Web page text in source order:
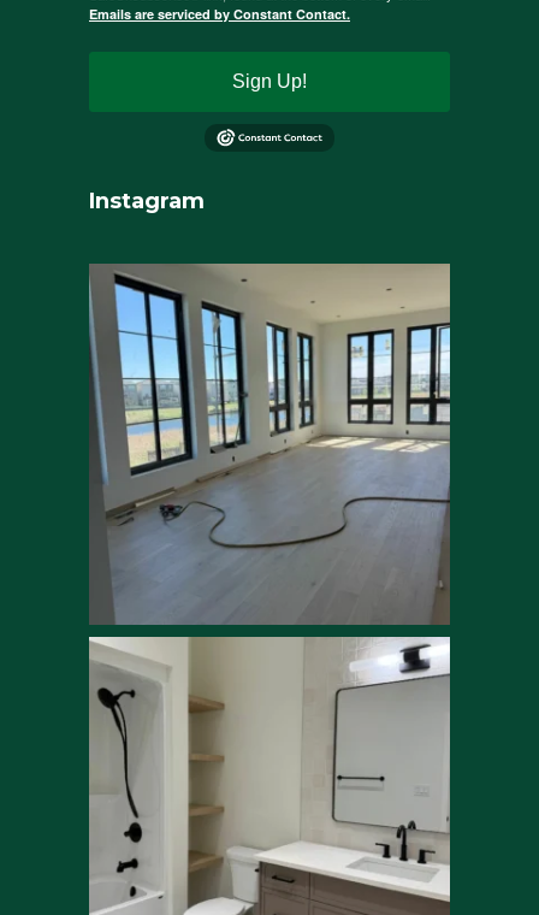
Emails are serviced by Constant Contact.
Sign Up!
Instagram